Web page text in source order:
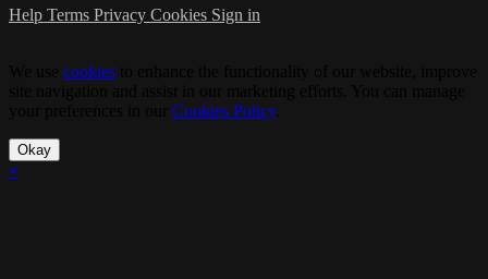
Help Terms Privacy Cookies Sign in
cookies
Cookies Policy.
Okay
×